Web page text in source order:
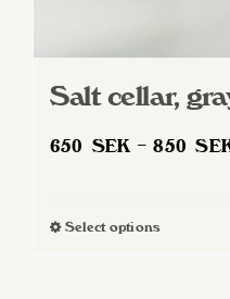
Salt cellar,
650 SEK – 850
Select optionsThis